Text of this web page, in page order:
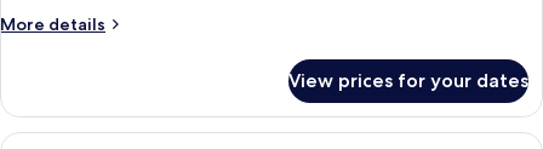
More details
More
Double
Room,
View prices for your dates
A hotel room with a bed, desk,